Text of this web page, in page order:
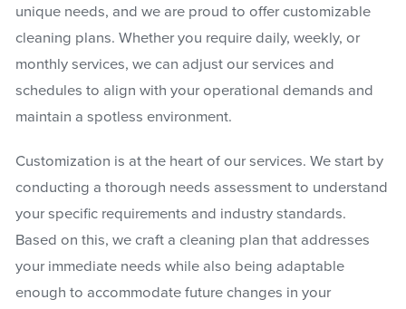
unique needs, and we are proud to offer customizable
cleaning plans. Whether you require daily, weekly, or
monthly services, we can adjust our services and
schedules to align with your operational demands and
maintain a spotless environment.
Customization is at the heart of our services. We start by
conducting a thorough needs assessment to understand
your specific requirements and industry standards.
Based on this, we craft a cleaning plan that addresses
your immediate needs while also being adaptable
enough to accommodate future changes in your